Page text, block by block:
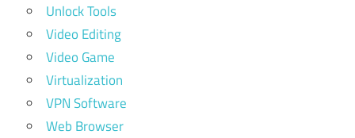
Unlock Tools
Video Editing
Video Game
Virtualization
VPN Software
Web Browser